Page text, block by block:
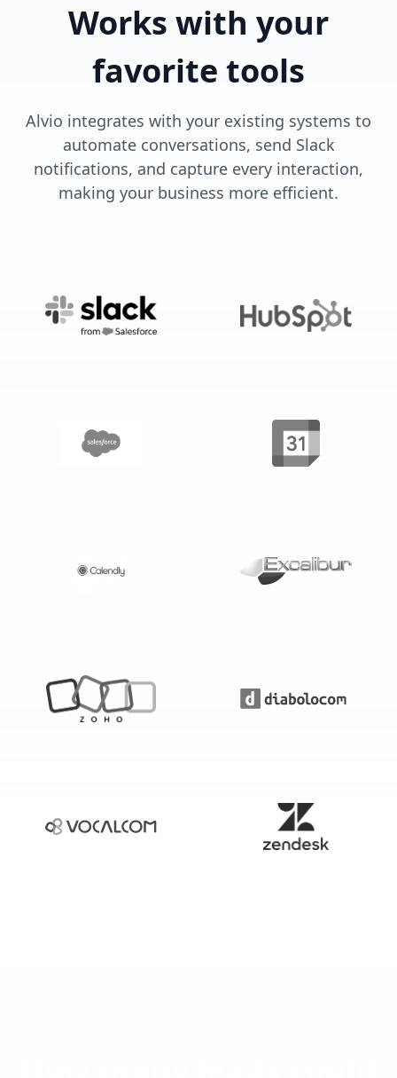
Works with your
favorite tools
Alvio integrates with your existing systems to
automate conversations, send Slack
notifications, and capture every interaction,
making your business more efficient.